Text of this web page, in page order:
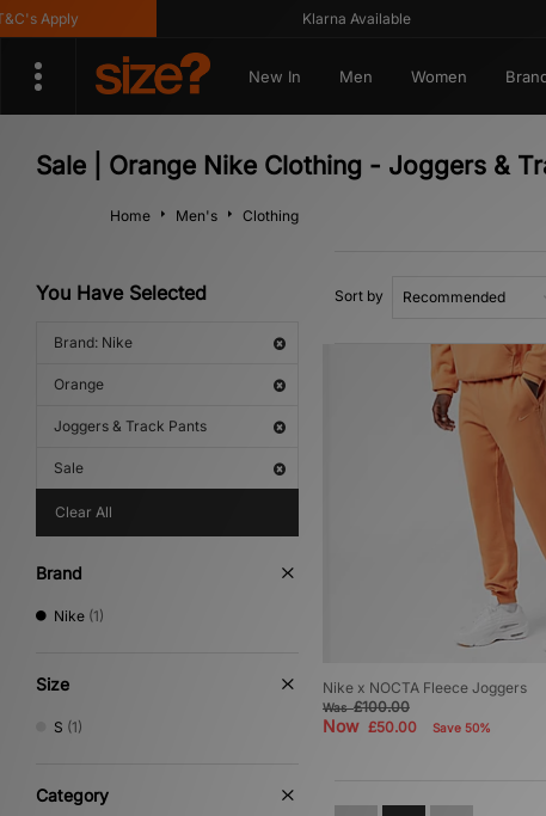
Apply Klarna Available
New In Men Women
Sale | Orange Nike Clothing - Joggers &
Home Men's Clothing
You Have Selected
Brand: Nike
Orange
Joggers & Track Pants
Sale
Clear All
Brand
Nike (1)
Size
S (1)
Category
Sort by
Nike x NOCTA Fleece Joggers
Was£100.00
Now £50.00 Save 50%